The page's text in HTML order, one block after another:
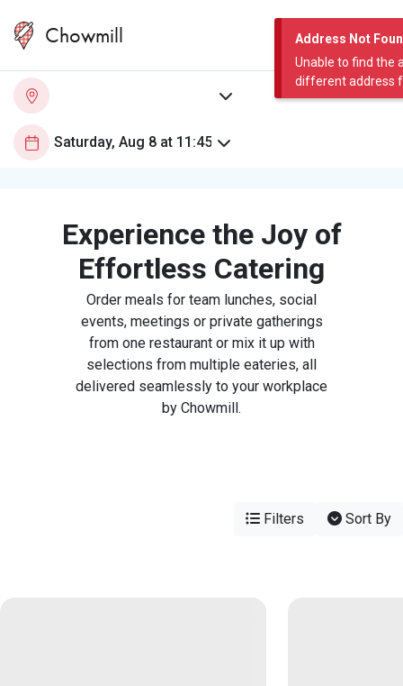
Address Not
Unable to find the
different address
Chowmill
Experience the Joy of
Effortless Catering
Order meals for team lunches, social
events, meetings or private gatherings
from one restaurant or mix it up with
selections from multiple eateries, all
delivered seamlessly to your workplace
by Chowmill.
Filters Sort By